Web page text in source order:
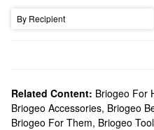
By Recipient
Related Content: Briogeo For
Briogeo Accessories, Briogeo
Briogeo For Them, Briogeo